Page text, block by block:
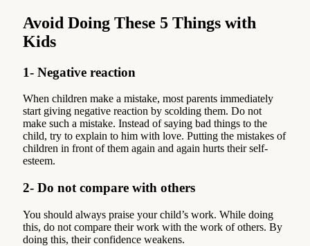
Avoid Doing These 5 Things with
Kids
1- Negative reaction
When children make a mistake, most parents immediately
start giving negative reaction by scolding them. Do not
make such a mistake. Instead of saying bad things to the
child, try to explain to him with love. Putting the mistakes of
children in front of them again and again hurts their self-
esteem.
2- Do not compare with others
You should always praise your child’s work. While doing
this, do not compare their work with the work of others. By
doing this, their confidence weakens.